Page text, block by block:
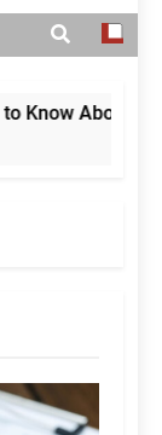
Know About